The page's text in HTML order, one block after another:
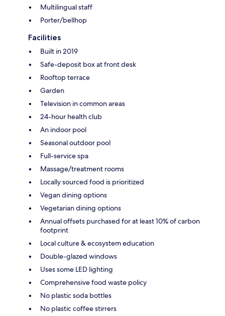
Multilingual staff
Porter/bellhop
Facilities
Built in 2019
Safe-deposit box at front desk
Rooftop terrace
Garden
Television in common areas
24-hour health club
An indoor pool
Seasonal outdoor pool
Full-service spa
Massage/treatment rooms
Locally sourced food is prioritized
Vegan dining options
Vegetarian dining options
Annual offsets purchased for at least 10% of carbon
footprint
Local culture & ecosystem education
Double-glazed windows
Uses some LED lighting
Comprehensive food waste policy
No plastic soda bottles
No plastic coffee stirrers